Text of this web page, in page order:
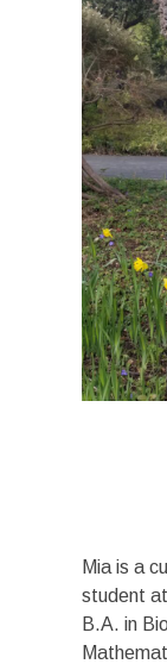
Mia is a
student
B.A. in